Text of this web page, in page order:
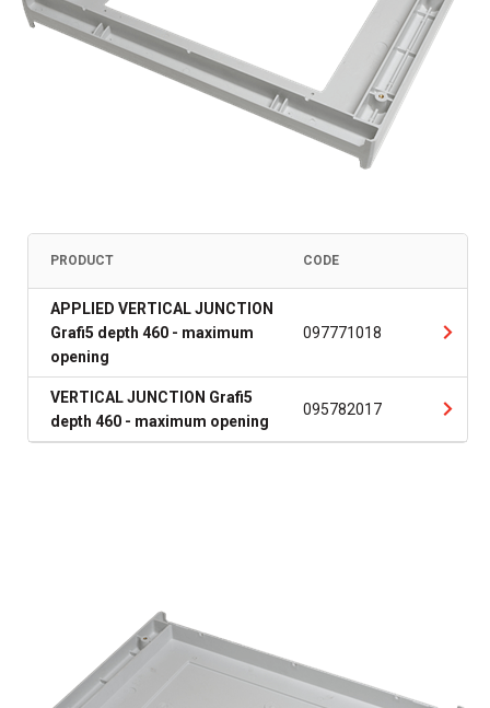
PRODUCT CODE
APPLIED VERTICAL JUNCTION
Grafi5 depth 460 - maximum
opening
097771018
VERTICAL JUNCTION Grafi5
depth 460 - maximum opening
095782017